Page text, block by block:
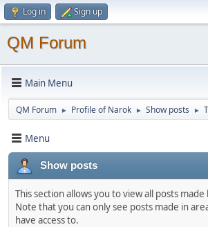
Log in Sign up
QM Forum
Main Menu
QM Forum ► Profile of Narok ► Show posts ►
Menu
Show posts
This section allows you to view all posts
Note that you can only see posts made in
have access to.